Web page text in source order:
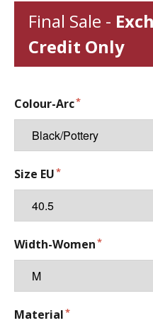
Final Sale -
Credit Only
Colour-Arc
Size EU
Width-Women
Material